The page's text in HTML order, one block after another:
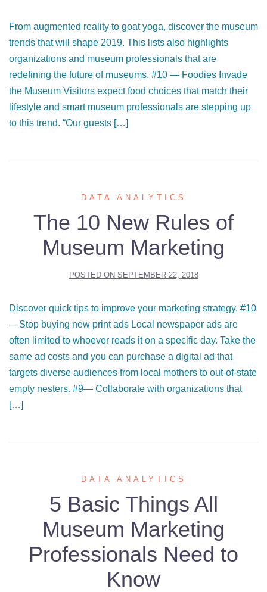
From augmented reality to goat yoga, discover the museum
trends that will shape 2019. This lists also highlights
organizations and museum professionals that are
redefining the future of museums. #10 — Foodies Invade
the Museum Visitors expect food choices that match their
lifestyle and smart museum professionals are stepping up
to this trend. “Our guests […]
DATA ANALYTICS
The 10 New Rules of
Museum Marketing
POSTED ON SEPTEMBER 22, 2018
Discover quick tips to improve your marketing strategy. #10
— Stop buying new print ads Local newspaper ads are
often limited to whoever reads it on a specific day. Take the
same ad costs and you can purchase a digital ad that
targets diverse audiences from local mothers to out-of-state
empty nesters. #9— Collaborate with organizations that
[…]
DATA ANALYTICS
5 Basic Things All
Museum Marketing
Professionals Need to
Know